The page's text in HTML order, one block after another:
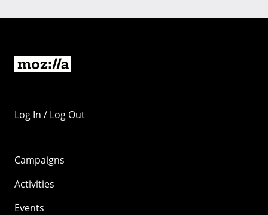
Log In / Log Out
Campaigns
Activities
Events